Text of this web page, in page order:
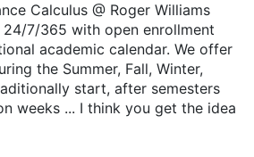
Calculus @ Roger Williams
7/365 with open enrollment
academic calendar. We offer
the Summer, Fall, Winter,
start, after semesters
weeks ... I think you get the idea